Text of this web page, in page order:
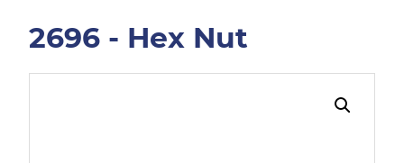
2696 - Hex Nut